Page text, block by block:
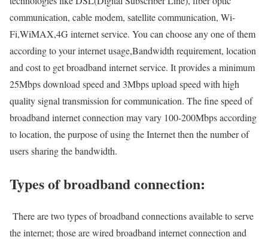
communication, cable modem, satellite communication, Wi-
Fi,WiMAX,4G internet service. You can choose any one of them
according to your internet usage,Bandwidth requirement, location
and cost to get broadband internet service. It provides a minimum
25Mbps download speed and 3Mbps upload speed with high
quality signal transmission for communication. The fine speed of
broadband internet connection may vary 100-200Mbps according
to location, the purpose of using the Internet then the number of
users sharing the bandwidth.
Types of broadband connection:
There are two types of broadband connections available to serve
the internet; those are wired broadband internet connection and